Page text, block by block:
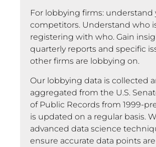
For lobbying firms: understand
competitors. Understand who
registering with who. Gain
quarterly reports and specific
other firms are lobbying on.
Our lobbying data is collected
aggregated from the U.S.
of Public Records from 1999-
is updated on a regular basis.
advanced data science
ensure accurate data points